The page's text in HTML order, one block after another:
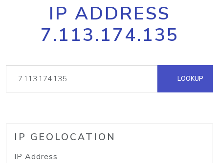
IP ADDRESS
7.113.174.135
LOOKUP
IP GEOLOCATION
IP Address